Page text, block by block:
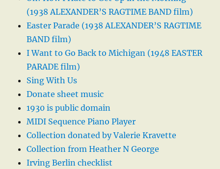
(1938 ALEXANDER’S RAGTIME BAND film)
Easter Parade (1938 ALEXANDER’S RAGTIME
BAND film)
I Want to Go Back to Michigan (1948 EASTER
PARADE film)
Sing With Us
Donate sheet music
1930 is public domain
MIDI Sequence Piano Player
Collection donated by Valerie Kravette
Collection from Heather N George
Irving Berlin checklist